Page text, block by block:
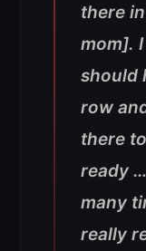
there
mom].
should
row
there
ready
many
really